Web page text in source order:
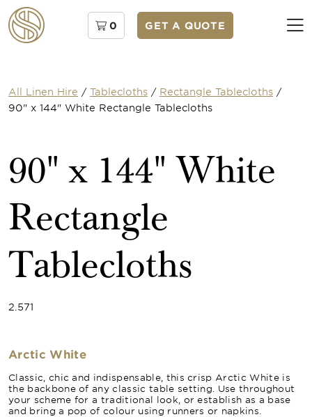
0 GET A QUOTE
All Linen Hire / Tablecloths / Rectangle Tablecloths /
90" x 144" White Rectangle Tablecloths
90" x 144" White
Rectangle
Tablecloths
2.571
Arctic White
Classic, chic and indispensable, this crisp Arctic White is
the backbone of any classic table setting. Use throughout
your scheme for a traditional look, or establish as a base
and bring a pop of colour using runners or napkins.